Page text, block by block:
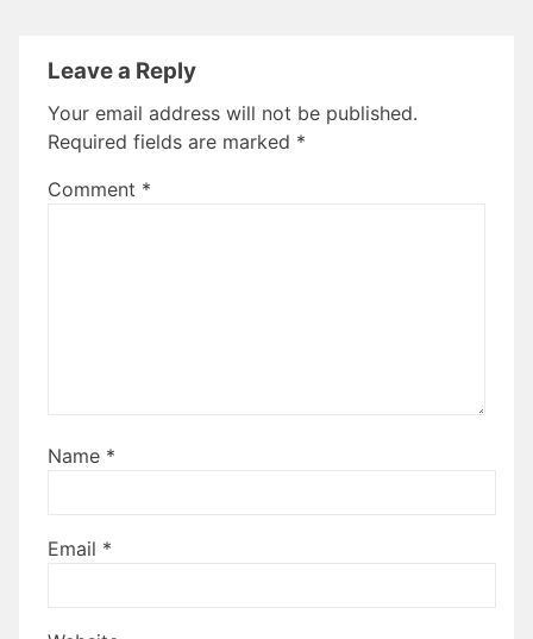
Leave a Reply
Your email address will not be published.
Required fields are marked *
Comment *
Name *
Email *